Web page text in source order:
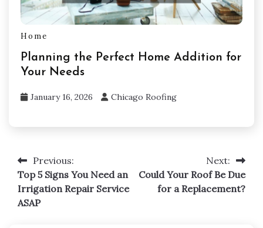
Home
Planning the Perfect Home Addition for
Your Needs
January 16, 2026 Chicago Roofing
Post
navigation
Previous:
Top 5 Signs You Need an
Irrigation Repair Service
ASAP
Next:
Could Your Roof Be Due
for a Replacement?